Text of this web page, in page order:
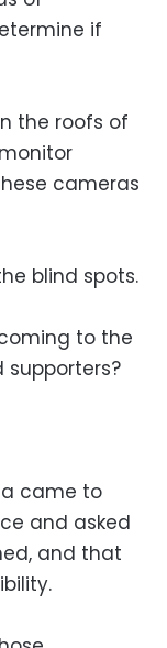
if
the roofs of
cameras
blind spots.
to the
supporters?
came to
and asked
and that